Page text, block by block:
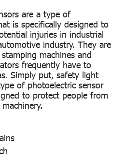
are a type of
is specifically designed to
injuries in industrial
industry. They are
machines and
frequently have to
Simply put, safety light
of photoelectric sensor
to protect people from